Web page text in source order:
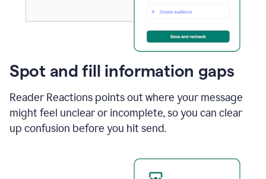
Spot and fill information gaps
Reader Reactions points out where your message
might feel unclear or incomplete, so you can clear
up confusion before you hit send.